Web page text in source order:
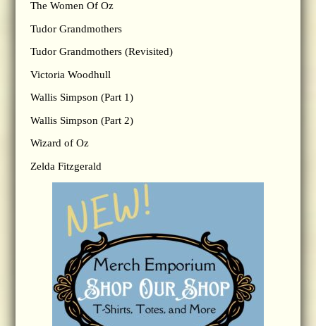
The Women Of Oz
Tudor Grandmothers
Tudor Grandmothers (Revisited)
Victoria Woodhull
Wallis Simpson (Part 1)
Wallis Simpson (Part 2)
Wizard of Oz
Zelda Fitzgerald